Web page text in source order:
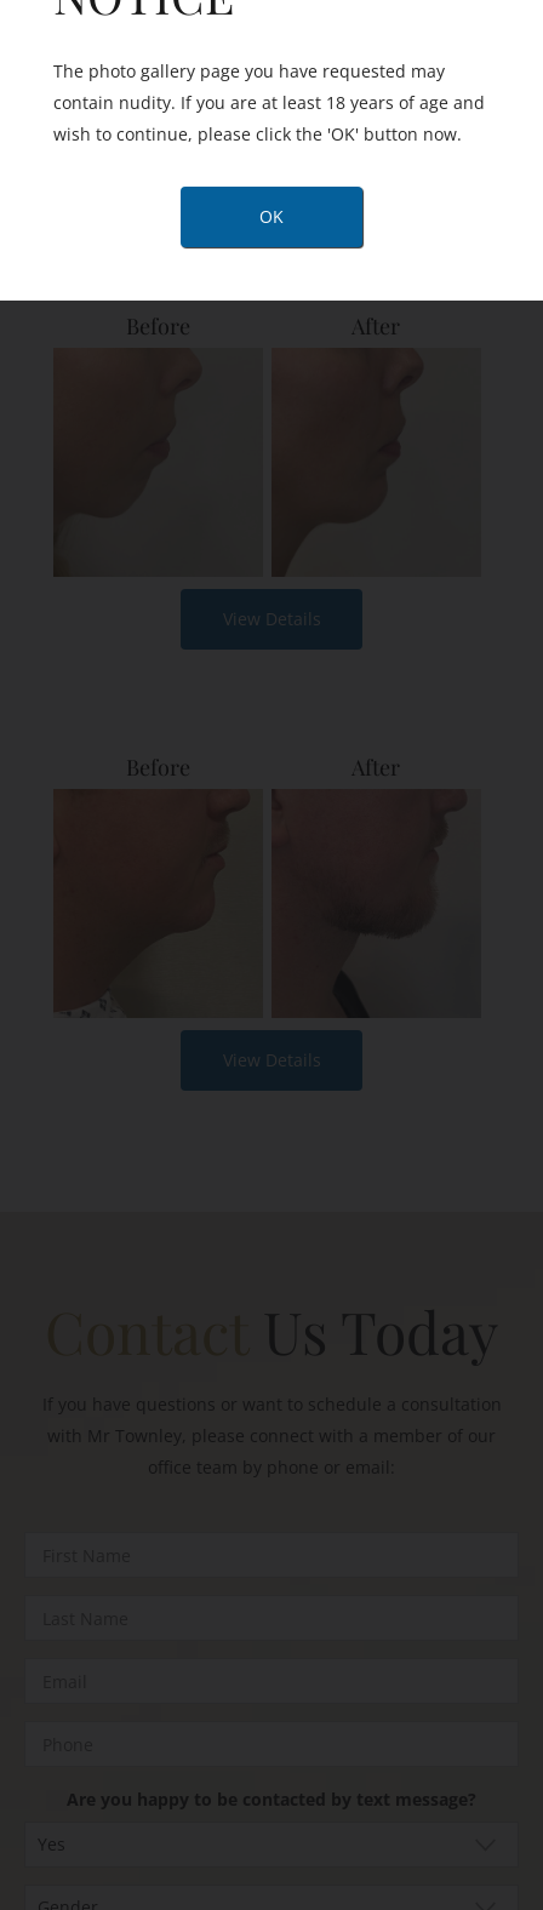
The photo gallery page you have requested may
contain nudity. If you are at least 18 years of age and
wish to continue, please click the 'OK' button now.
OK
Before After
View Details
Before After
View Details
Us Today
If you have questions or want to schedule a consultation
with Mr Townley, please connect with a member of our
office team by phone or email:
Are you happy to be contacted by text message?